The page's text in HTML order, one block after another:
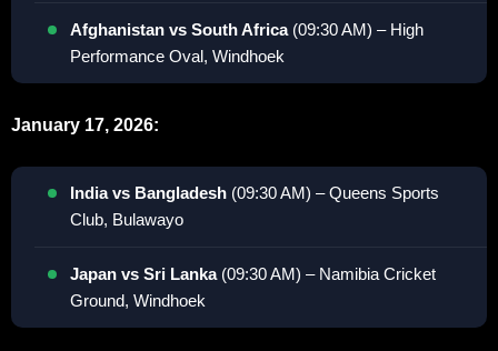
Afghanistan vs South Africa(09:30 AM) – High
Performance Oval, Windhoek
January 17, 2026:
India vs Bangladesh (09:30 AM) – Queens Sports
Club, Bulawayo
Japan vs Sri Lanka(09:30 AM) – Namibia Cricket
Ground, Windhoek